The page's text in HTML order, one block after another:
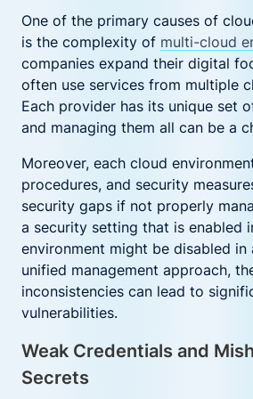
One of the primary causes of
is the complexity of multi-cloud
companies expand their digital
often use services from multiple
Each provider has its unique set
and managing them all can be a
Moreover, each cloud
procedures, and security
security gaps if not properly
a security setting that is enabled
environment might be disabled in
unified management approach,
inconsistencies can lead to
vulnerabilities.
Weak Credentials and
Secrets